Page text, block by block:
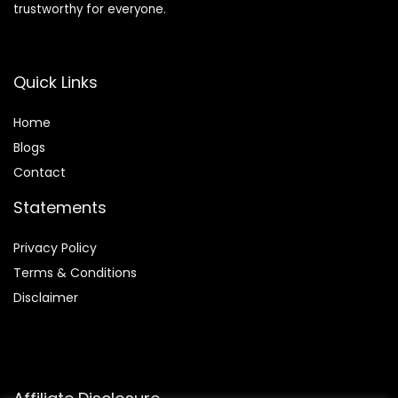
trustworthy for everyone.
Quick Links
Home
Blogs
Contact
Statements
Privacy Policy
Terms & Conditions
Disclaimer